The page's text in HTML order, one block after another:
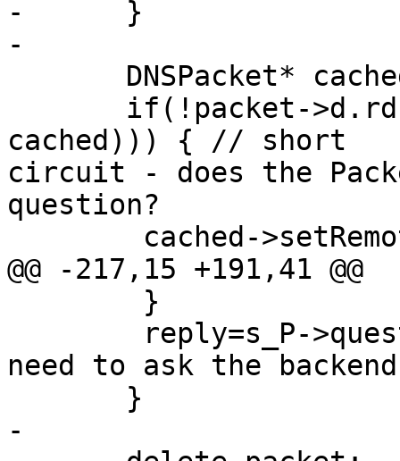
-      }
-
cached))) { // short
circuit - does the
question?
@@ -217,15 +191,41 @@
need to ask the
-